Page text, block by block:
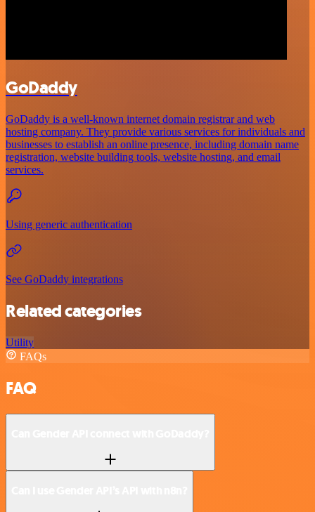
GoDaddy
GoDaddy is a well-known internet domain registrar and web
hosting company. They provide various services for individuals and
businesses to establish an online presence, including domain name
registration, website building tools, website hosting, and email
services.
Using generic authentication
See GoDaddy integrations
Related categories
Utility
FAQs
FAQ